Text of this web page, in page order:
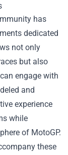
has
dedicated
not only
but also
engage with
and
experience
while
of MotoGP.
these